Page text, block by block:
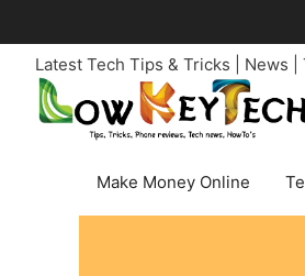
to
contentLatest Tech Tips & Tricks | News |
Make Money Online